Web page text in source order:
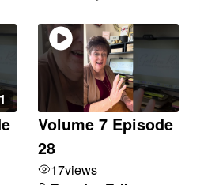
Volume 7 Episode
28
17views